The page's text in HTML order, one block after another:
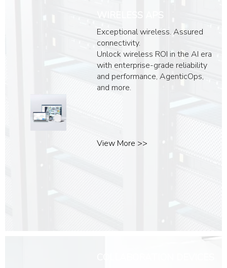
Exceptional wireless. Assured
connectivity.
Unlock wireless ROI in the AI era
with enterprise-grade reliability
and performance, AgenticOps,
and more.
View More >>